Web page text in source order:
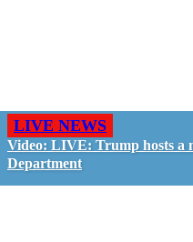
LIVE NEWS
Video: LIVE: Trump hosts a
Department